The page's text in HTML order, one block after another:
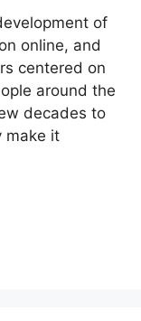
of
online, and
centered on
around the
decades to
make it